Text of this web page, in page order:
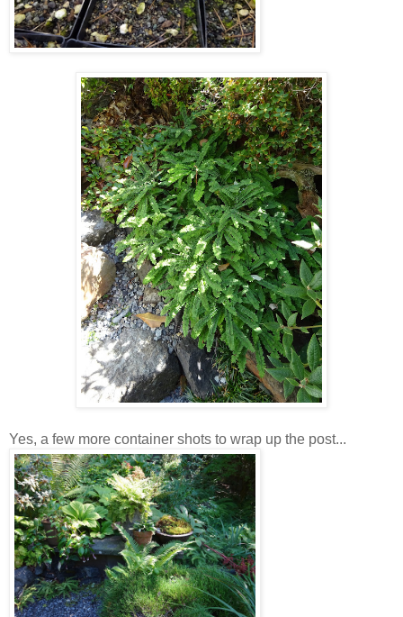
Yes, a few more container shots to wrap up the post...